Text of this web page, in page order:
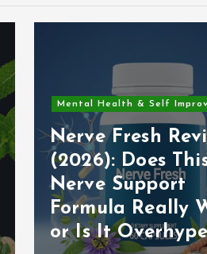
Mental Health & Self
Nerve Fresh
(2026): Does
Nerve Support
Formula Really
or Is It